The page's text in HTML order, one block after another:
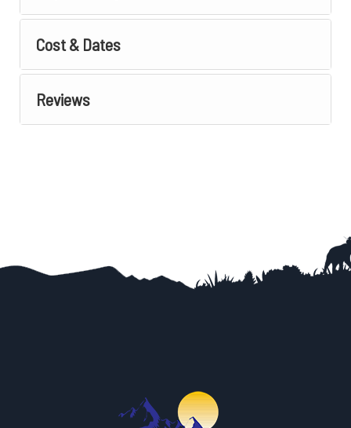
Cost & Dates
Reviews